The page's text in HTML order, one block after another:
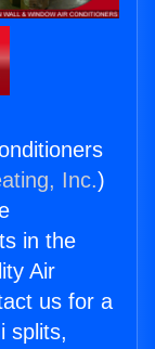
Inc.)
in the
Air
us for a
splits,